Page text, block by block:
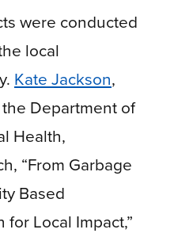
were conducted
local
Kate Jackson,
Department of
Health,
“From Garbage
Based
for Local Impact,”